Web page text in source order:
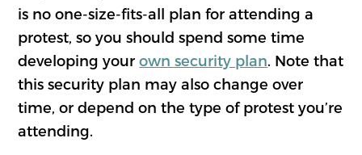
is no one-size-fits-all plan for attending a
protest, so you should spend some time
developing yourown security plan. Note that
this security plan may also change over
time, or depend on the type of protest you’re
attending.